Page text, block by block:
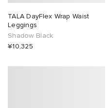
TALA DayFlex Wrap Waist
Leggings
Shadow Black
¥10,325